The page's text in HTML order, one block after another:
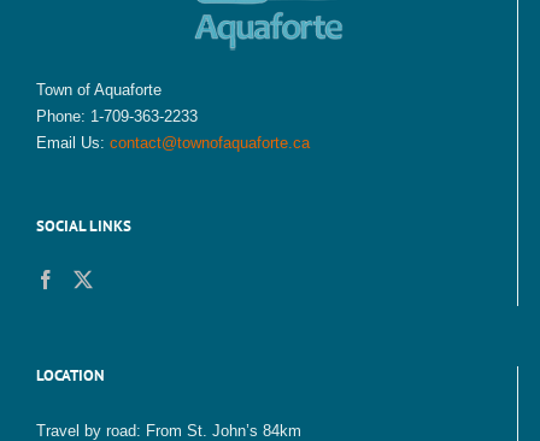
Town of Aquaforte
Phone: 1-709-363-2233
Email Us: contact@townofaquaforte.ca
SOCIAL LINKS
LOCATION
Travel by road: From St. John’s 84km